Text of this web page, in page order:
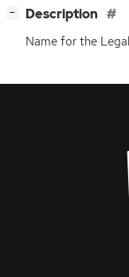
− Description
Name for the